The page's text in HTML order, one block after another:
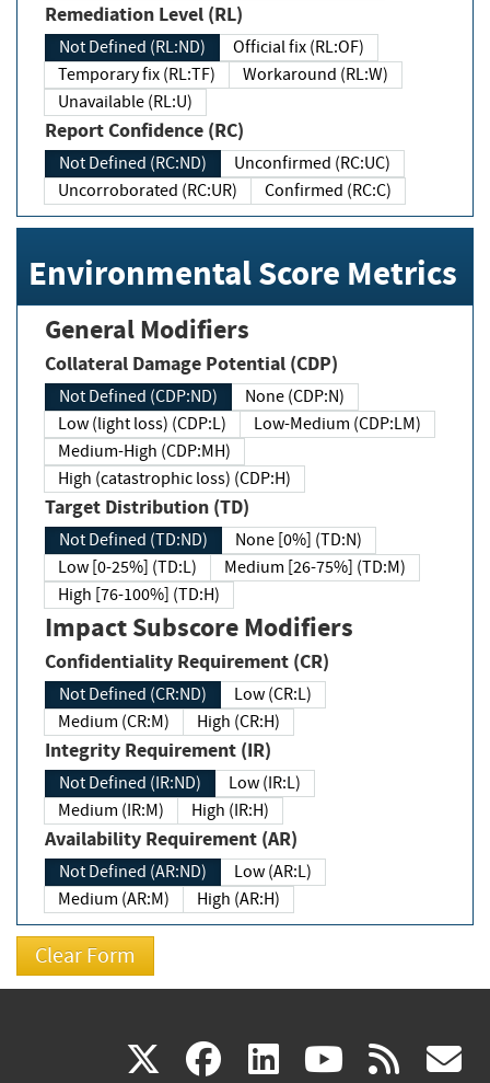
Remediation Level (RL)
Not Defined (RL:ND)
Official fix (RL:OF)
Temporary fix (RL:TF)
Workaround (RL:W)
Unavailable (RL:U)
Report Confidence (RC)
Not Defined (RC:ND)
Unconfirmed (RC:UC)
Uncorroborated (RC:UR)
Confirmed (RC:C)
Environmental Score Metrics
General Modifiers
Collateral Damage Potential (CDP)
Not Defined (CDP:ND)
None (CDP:N)
Low (light loss) (CDP:L)
Low-Medium (CDP:LM)
Medium-High (CDP:MH)
High (catastrophic loss) (CDP:H)
Target Distribution (TD)
Not Defined (TD:ND)
None [0%] (TD:N)
Low [0-25%] (TD:L)
Medium [26-75%] (TD:M)
High [76-100%] (TD:H)
Impact Subscore Modifiers
Confidentiality Requirement (CR)
Not Defined (CR:ND)
Low (CR:L)
Medium (CR:M)
High (CR:H)
Integrity Requirement (IR)
Not Defined (IR:ND)
Low (IR:L)
Medium (IR:M)
High (IR:H)
Availability Requirement (AR)
Not Defined (AR:ND)
Low (AR:L)
Medium (AR:M)
High (AR:H)
X(link facebook
(link linkedin
(link (link rss